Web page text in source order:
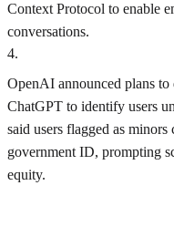
Context Protocol to enable
conversations.
4.
OpenAI announced plans
ChatGPT to identify users
said users flagged as
government ID, prompting
equity.